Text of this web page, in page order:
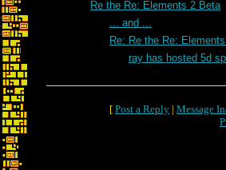
Re the Re: Elements 2 Beta
... and ...
Re: Re the Re:
ray has hosted 5d
[ Post a Reply | Message